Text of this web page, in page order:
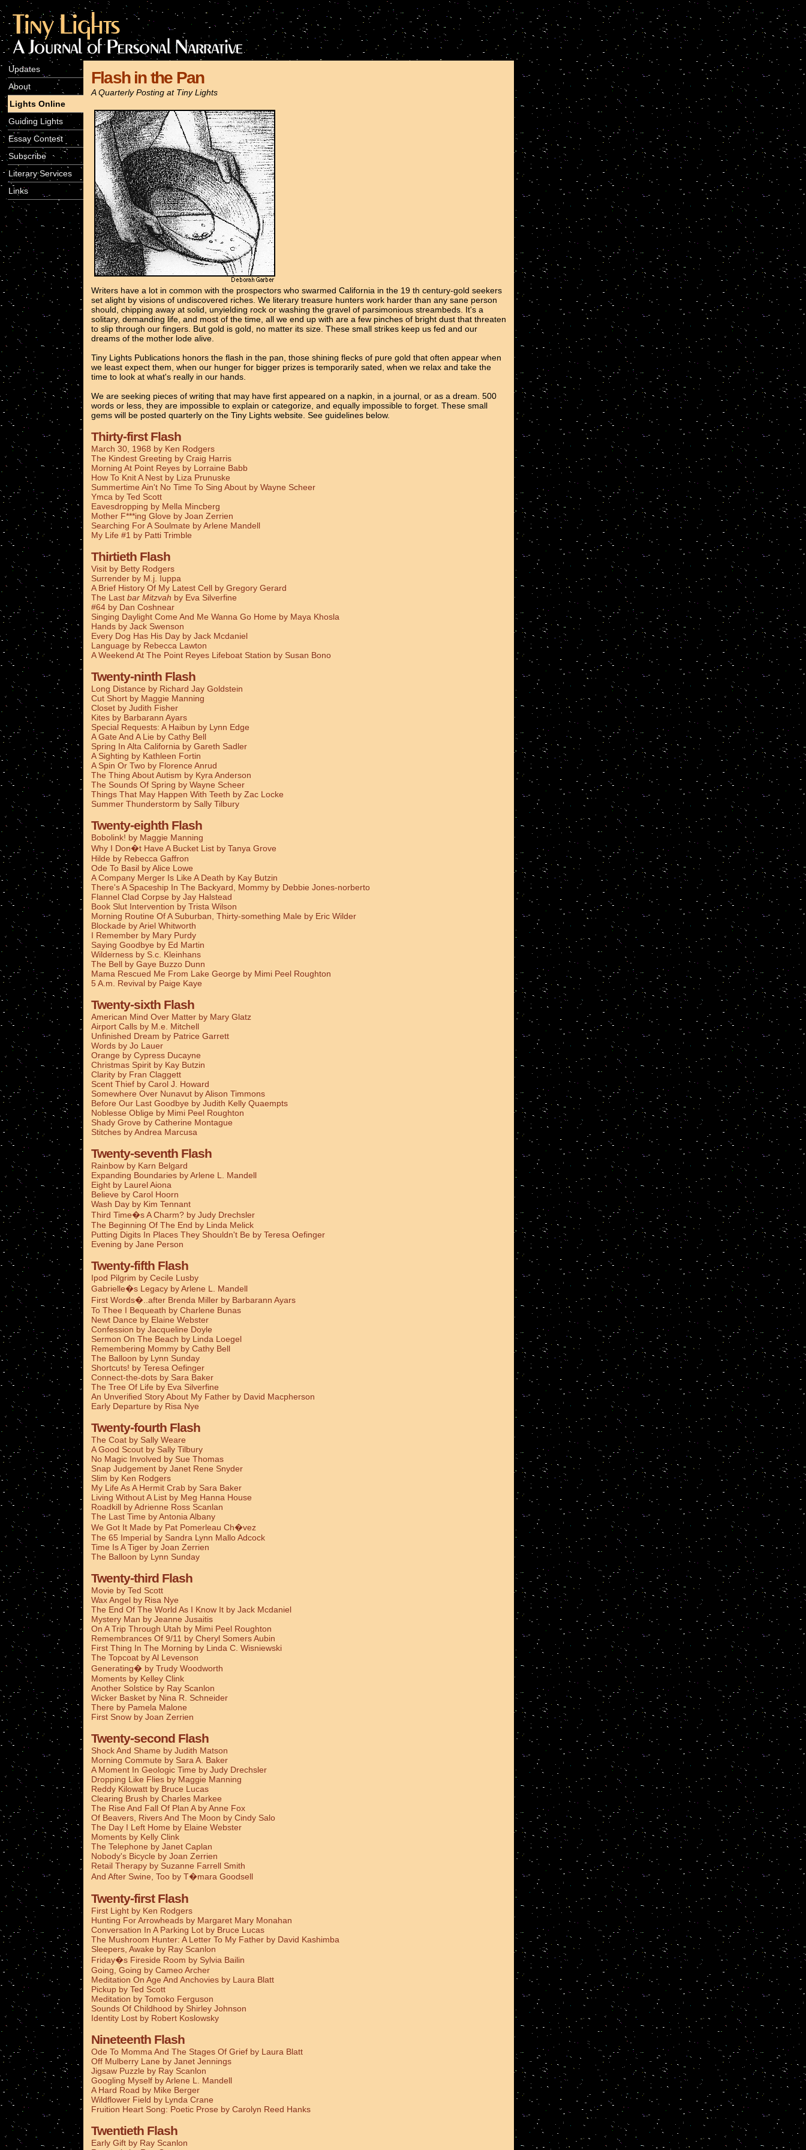
Updates
About
Lights Online
Guiding Lights
Essay Contest
Subscribe
Literary Services
Links
Flash in the Pan
A Quarterly Posting at Tiny Lights
Writers have a lot in common with the prospectors who swarmed California in the 19 th century-gold seekers
set alight by visions of undiscovered riches. We literary treasure hunters work harder than any sane person
should, chipping away at solid, unyielding rock or washing the gravel of parsimonious streambeds. It's a
solitary, demanding life, and most of the time, all we end up with are a few pinches of bright dust that threaten
to slip through our fingers. But gold is gold, no matter its size. These small strikes keep us fed and our
dreams of the mother lode alive.
Tiny Lights Publications honors the flash in the pan, those shining flecks of pure gold that often appear when
we least expect them, when our hunger for bigger prizes is temporarily sated, when we relax and take the
time to look at what's really in our hands.
We are seeking pieces of writing that may have first appeared on a napkin, in a journal, or as a dream. 500
words or less, they are impossible to explain or categorize, and equally impossible to forget. These small
gems will be posted quarterly on the Tiny Lights website. See guidelines below.
Thirty-first Flash
March 30, 1968 by Ken Rodgers
The Kindest Greeting by Craig Harris
Morning At Point Reyes by Lorraine Babb
How To Knit A Nest by Liza Prunuske
Summertime Ain't No Time To Sing About by Wayne Scheer
Ymca by Ted Scott
Eavesdropping by Mella Mincberg
Mother F***ing Glove by Joan Zerrien
Searching For A Soulmate by Arlene Mandell
My Life #1 by Patti Trimble
Thirtieth Flash
Visit by Betty Rodgers
Surrender by M.j. Iuppa
A Brief History Of My Latest Cell by Gregory Gerard
The Last bar Mitzvah by Eva Silverfine
#64 by Dan Coshnear
Singing Daylight Come And Me Wanna Go Home by Maya Khosla
Hands by Jack Swenson
Every Dog Has His Day by Jack Mcdaniel
Language by Rebecca Lawton
A Weekend At The Point Reyes Lifeboat Station by Susan Bono
Twenty-ninth Flash
Long Distance by Richard Jay Goldstein
Cut Short by Maggie Manning
Closet by Judith Fisher
Kites by Barbarann Ayars
Special Requests: A Haibun by Lynn Edge
A Gate And A Lie by Cathy Bell
Spring In Alta California by Gareth Sadler
A Sighting by Kathleen Fortin
A Spin Or Two by Florence Anrud
The Thing About Autism by Kyra Anderson
The Sounds Of Spring by Wayne Scheer
Things That May Happen With Teeth by Zac Locke
Summer Thunderstorm by Sally Tilbury
Twenty-eighth Flash
Bobolink! by Maggie Manning
Why I Don�t Have A Bucket List by Tanya Grove
Hilde by Rebecca Gaffron
Ode To Basil by Alice Lowe
A Company Merger Is Like A Death by Kay Butzin
There's A Spaceship In The Backyard, Mommy by Debbie Jones-norberto
Flannel Clad Corpse by Jay Halstead
Book Slut Intervention by Trista Wilson
Morning Routine Of A Suburban, Thirty-something Male by Eric Wilder
Blockade by Ariel Whitworth
I Remember by Mary Purdy
Saying Goodbye by Ed Martin
Wilderness by S.c. Kleinhans
The Bell by Gaye Buzzo Dunn
Mama Rescued Me From Lake George by Mimi Peel Roughton
5 A.m. Revival by Paige Kaye
Twenty-sixth Flash
American Mind Over Matter by Mary Glatz
Airport Calls by M.e. Mitchell
Unfinished Dream by Patrice Garrett
Words by Jo Lauer
Orange by Cypress Ducayne
Christmas Spirit by Kay Butzin
Clarity by Fran Claggett
Scent Thief by Carol J. Howard
Somewhere Over Nunavut by Alison Timmons
Before Our Last Goodbye by Judith Kelly Quaempts
Noblesse Oblige by Mimi Peel Roughton
Shady Grove by Catherine Montague
Stitches by Andrea Marcusa
Twenty-seventh Flash
Rainbow by Karn Belgard
Expanding Boundaries by Arlene L. Mandell
Eight by Laurel Aiona
Believe by Carol Hoorn
Wash Day by Kim Tennant
Third Time�s A Charm? by Judy Drechsler
The Beginning Of The End by Linda Melick
Putting Digits In Places They Shouldn't Be by Teresa Oefinger
Evening by Jane Person
Twenty-fifth Flash
Ipod Pilgrim by Cecile Lusby
Gabrielle�s Legacy by Arlene L. Mandell
First Words�..after Brenda Miller by Barbarann Ayars
To Thee I Bequeath by Charlene Bunas
Newt Dance by Elaine Webster
Confession by Jacqueline Doyle
Sermon On The Beach by Linda Loegel
Remembering Mommy by Cathy Bell
The Balloon by Lynn Sunday
Shortcuts! by Teresa Oefinger
Connect-the-dots by Sara Baker
The Tree Of Life by Eva Silverfine
An Unverified Story About My Father by David Macpherson
Early Departure by Risa Nye
Twenty-fourth Flash
The Coat by Sally Weare
A Good Scout by Sally Tilbury
No Magic Involved by Sue Thomas
Snap Judgement by Janet Rene Snyder
Slim by Ken Rodgers
My Life As A Hermit Crab by Sara Baker
Living Without A List by Meg Hanna House
Roadkill by Adrienne Ross Scanlan
The Last Time by Antonia Albany
We Got It Made by Pat Pomerleau Ch�vez
The 65 Imperial by Sandra Lynn Mallo Adcock
Time Is A Tiger by Joan Zerrien
The Balloon by Lynn Sunday
Twenty-third Flash
Movie by Ted Scott
Wax Angel by Risa Nye
The End Of The World As I Know It by Jack Mcdaniel
Mystery Man by Jeanne Jusaitis
On A Trip Through Utah by Mimi Peel Roughton
Remembrances Of 9/11 by Cheryl Somers Aubin
First Thing In The Morning by Linda C. Wisniewski
The Topcoat by Al Levenson
Generating� by Trudy Woodworth
Moments by Kelley Clink
Another Solstice by Ray Scanlon
Wicker Basket by Nina R. Schneider
There by Pamela Malone
First Snow by Joan Zerrien
Twenty-second Flash
Shock And Shame by Judith Matson
Morning Commute by Sara A. Baker
A Moment In Geologic Time by Judy Drechsler
Dropping Like Flies by Maggie Manning
Reddy Kilowatt by Bruce Lucas
Clearing Brush by Charles Markee
The Rise And Fall Of Plan A by Anne Fox
Of Beavers, Rivers And The Moon by Cindy Salo
The Day I Left Home by Elaine Webster
Moments by Kelly Clink
The Telephone by Janet Caplan
Nobody's Bicycle by Joan Zerrien
Retail Therapy by Suzanne Farrell Smith
And After Swine, Too by T�mara Goodsell
Twenty-first Flash
First Light by Ken Rodgers
Hunting For Arrowheads by Margaret Mary Monahan
Conversation In A Parking Lot by Bruce Lucas
The Mushroom Hunter: A Letter To My Father by David Kashimba
Sleepers, Awake by Ray Scanlon
Friday�s Fireside Room by Sylvia Bailin
Going, Going by Cameo Archer
Meditation On Age And Anchovies by Laura Blatt
Pickup by Ted Scott
Meditation by Tomoko Ferguson
Sounds Of Childhood by Shirley Johnson
Identity Lost by Robert Koslowsky
Nineteenth Flash
Ode To Momma And The Stages Of Grief by Laura Blatt
Off Mulberry Lane by Janet Jennings
Jigsaw Puzzle by Ray Scanlon
Googling Myself by Arlene L. Mandell
A Hard Road by Mike Berger
Wildflower Field by Lynda Crane
Fruition Heart Song: Poetic Prose by Carolyn Reed Hanks
Twentieth Flash
Early Gift by Ray Scanlon